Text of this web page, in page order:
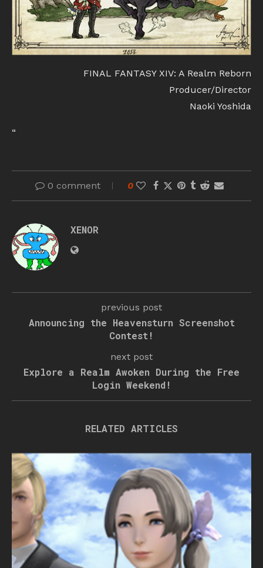
FINAL FANTASY XIV: A Realm Reborn
Producer/Director
Naoki Yoshida
“
0 comment 0
XENOR
previous post
Announcing the Heavensturn Screenshot
Contest!
next post
Explore a Realm Awoken During the Free
Login Weekend!
RELATED ARTICLES